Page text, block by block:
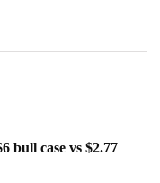
bull case vs $2.77